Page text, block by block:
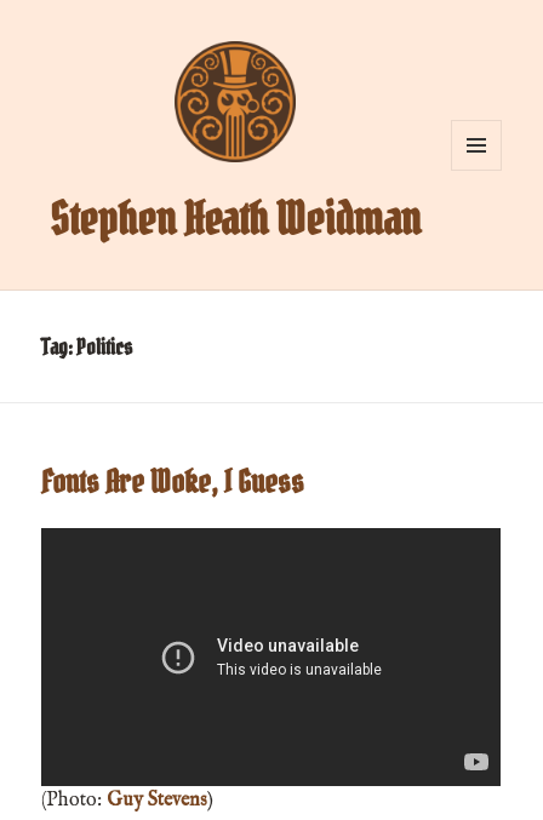
Stephen Heath Weidman
Tag:Politics
Fonts Are Woke, I Guess
(Photo: Guy Stevens)